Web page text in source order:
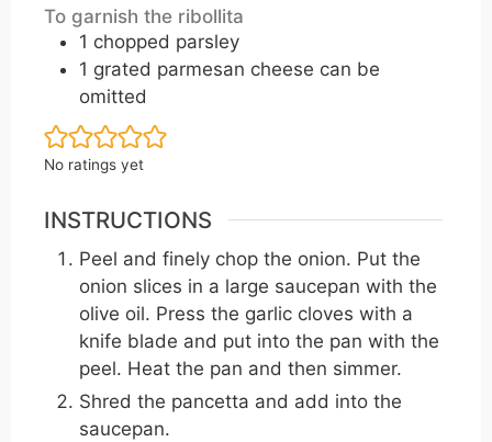
To garnish the ribollita
1 chopped parsley
1 grated parmesan cheese can be
omitted
No ratings yet
INSTRUCTIONS
Peel and finely chop the onion. Put the
onion slices in a large saucepan with the
olive oil. Press the garlic cloves with a
knife blade and put into the pan with the
peel. Heat the pan and then simmer.
Shred the pancetta and add into the
saucepan.